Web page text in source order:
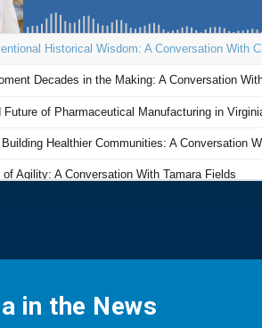
in the News